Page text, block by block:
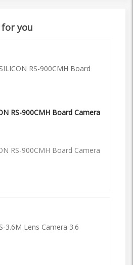
for you
RS-900CMH Board Camera
RS-900CMH Board Camera